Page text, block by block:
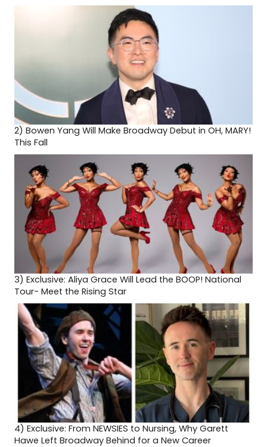
2) Bowen Yang Will Make Broadway Debut in OH, MARY!
This Fall
3) Exclusive: Aliya Grace Will Lead the BOOP! National
Tour- Meet the Rising Star
4) Exclusive: From NEWSIES to Nursing, Why Garett
Hawe Left Broadway Behind for a New Career